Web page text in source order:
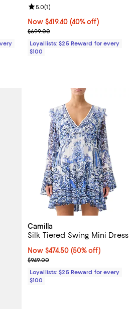
2 reviews;
Now $419.40; 40% off;
Now $419.40 (40% off)
Previous price $699.00
$699.00
Review rating: 5.0 out of 5; 1
5.0(1)
Loyallists: $25 Reward for every
$100
Camilla
Silk Tiered Swing Mini Dress
Now $474.50; 50% off;
Now $474.50 (50% off)
Previous price $949.00
$949.00
Loyallists: $25 Reward for every
$100